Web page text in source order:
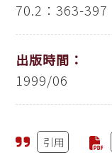
70.2：363-397
出版時間：
1999/06
引用